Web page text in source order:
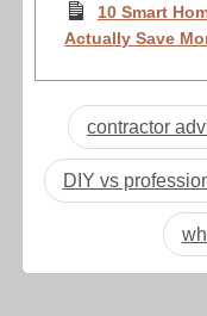
10 Smart
Actually Save
contractor
DIY vs